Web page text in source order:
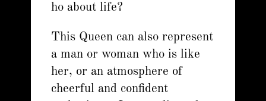
ho about life?
This Queen can also represent
a man or woman who is like
her, or an atmosphere of
cheerful and confident